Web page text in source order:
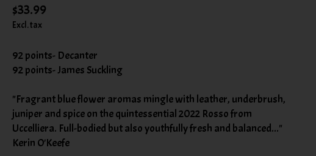
$33.99
Excl. tax
92 points- Decanter
92 points- James Suckling
"Fragrant blue flower aromas mingle with leather, underbrush,
juniper and spice on the quintessential 2022 Rosso from
Uccelliera. Full-bodied but also youthfully fresh and balanced..."
Kerin O'Keefe